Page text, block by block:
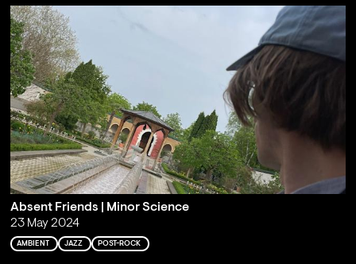
Absent Friends | Minor Science
23 May 2024
AMBIENT JAZZ POST-ROCK